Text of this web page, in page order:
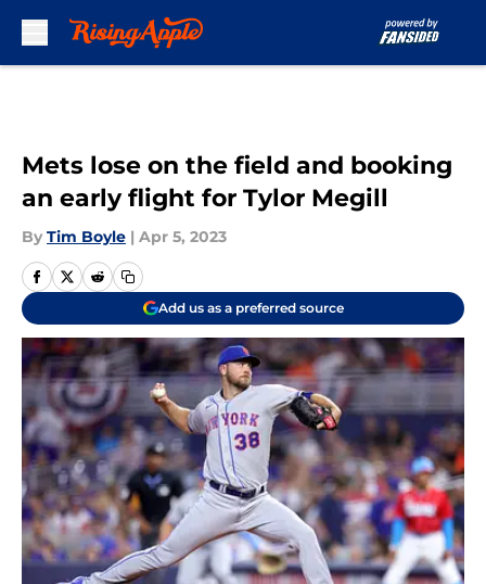
Mets lose on the field and booking
an early flight for Tylor Megill
By Tim Boyle | Apr 5, 2023
Add us as a preferred source